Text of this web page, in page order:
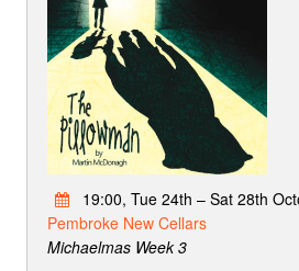
19:00, Tue 24th – Sat 28th
Pembroke New Cellars
Michaelmas Week 3